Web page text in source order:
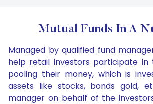
Mutual Funds In A
Managed by qualified fund
help retail investors participate
pooling their money, which is
assets like stocks, bonds gold,
manager on behalf of the